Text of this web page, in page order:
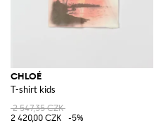
CHLOÉ
T-shirt kids
2 547,35 CZK
2 420,00 CZK
-5%